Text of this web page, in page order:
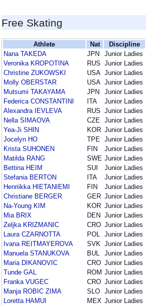
Free Skating
Athlete Nat Discipline
Nana TAKEDA
JPN Junior Ladies
Veronika KROPOTINA
RUS Junior Ladies
Christine ZUKOWSKI
USA Junior Ladies
Molly OBERSTAR
USA Junior Ladies
Mutsumi TAKAYAMA
JPN Junior Ladies
Federica CONSTANTINI
ITA Junior Ladies
Alexandra IEVLEVA
RUS Junior Ladies
Nella SIMAOVA
CZE Junior Ladies
Yea-Ji SHIN
KOR Junior Ladies
Jocelyn HO
TPE Junior Ladies
Krista SUHONEN
FIN Junior Ladies
Matilda RANG
SWE Junior Ladies
Bettina HEIM
SUI Junior Ladies
Stefania BERTON
ITA Junior Ladies
Henriikka HIETANIEMI
FIN Junior Ladies
Christiane BERGER
GER Junior Ladies
Na-Young KIM
KOR Junior Ladies
Mia BRIX
DEN Junior Ladies
Zeljka KRIZMANIC
CRO Junior Ladies
Laura CZARNOTTA
POL Junior Ladies
Ivana REITMAYEROVA
SVK Junior Ladies
Manuela STANUKOVA
BUL Junior Ladies
Maria DIKANOVIC
CRO Junior Ladies
Tunde GAL
ROM Junior Ladies
Franka VUGEC
CRO Junior Ladies
Manja ROBIC ZIMA
SLO Junior Ladies
Loretta HAMUI
MEX Junior Ladies